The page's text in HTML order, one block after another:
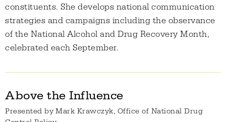
constituents. She develops national communication
strategies and campaigns including the observance
of the National Alcohol and Drug Recovery Month,
celebrated each September.
Above the Influence
Presented by Mark Krawczyk, Office of National Drug